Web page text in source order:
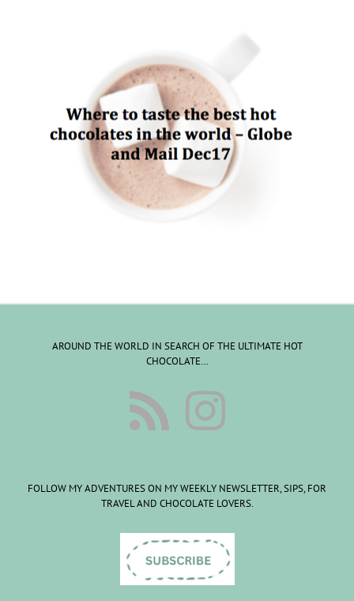
AROUND THE WORLD IN SEARCH OF THE ULTIMATE HOT
CHOCOLATE…
FOLLOW MY ADVENTURES ON MY WEEKLY NEWSLETTER, SIPS, FOR
TRAVEL AND CHOCOLATE LOVERS.